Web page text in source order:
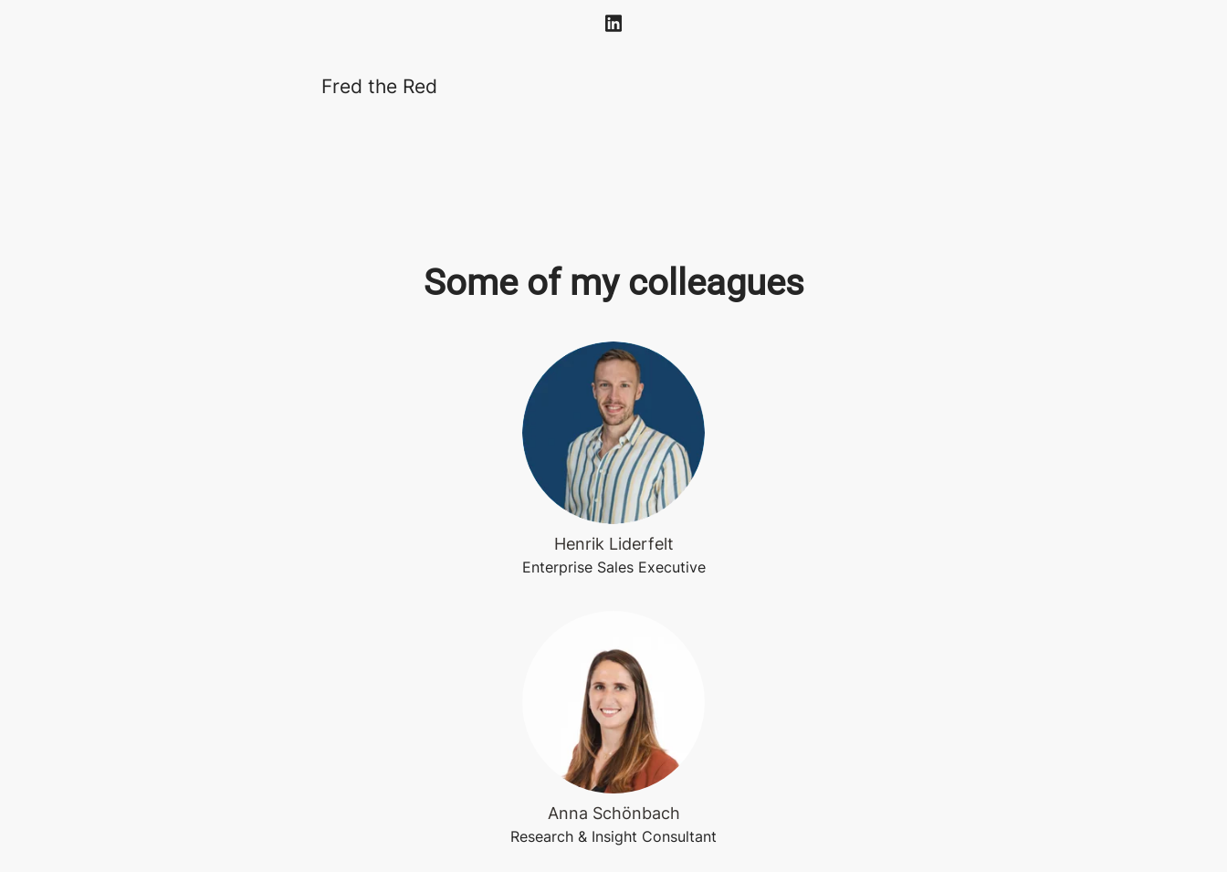
Fred the Red
Some of my colleagues
Henrik Liderfelt
Enterprise Sales Executive
Anna Schönbach
Research & Insight Consultant